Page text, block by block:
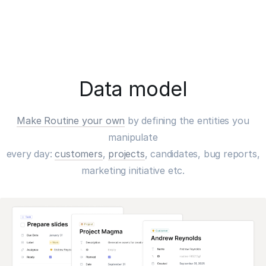
Data model
Make Routine your own by defining the entities you
manipulate
every day:customers, projects, candidates, bug reports,
marketing initiative etc.